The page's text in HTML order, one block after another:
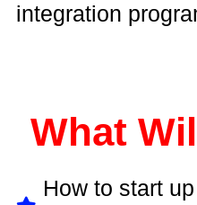
integration
What
How to start